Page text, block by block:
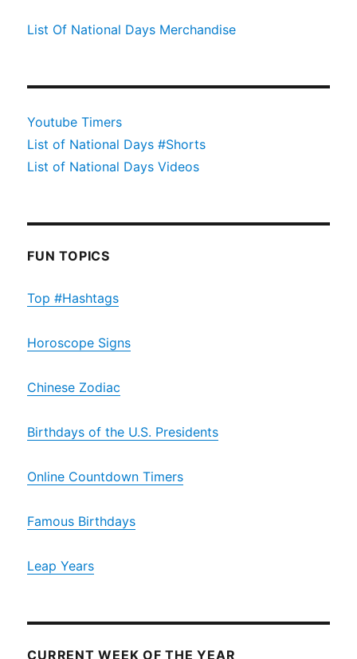
List Of National Days Merchandise
Youtube Timers
List of National Days #Shorts
List of National Days Videos
FUN TOPICS
Top #Hashtags
Horoscope Signs
Chinese Zodiac
Birthdays of the U.S. Presidents
Online Countdown Timers
Famous Birthdays
Leap Years
CURRENT WEEK OF THE YEAR